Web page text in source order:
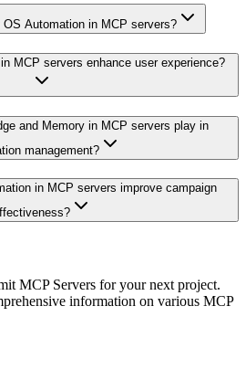
Automation in MCP servers?
MCP servers enhance user experience?
and Memory in MCP servers play in
management?
in MCP servers improve campaign
MCP Servers for your next project.
information on various MCP